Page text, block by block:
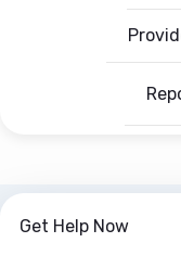
Get Help Now